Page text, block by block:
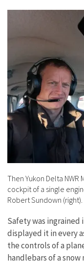
Then Yukon Delta
cockpit of a single
Robert Sundown (right).
Safety was ingrained
displayed it in every
the controls of a
handlebars of a snow